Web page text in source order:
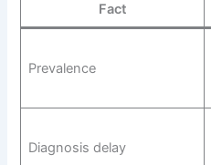
Fact
Prevalence
Diagnosis delay